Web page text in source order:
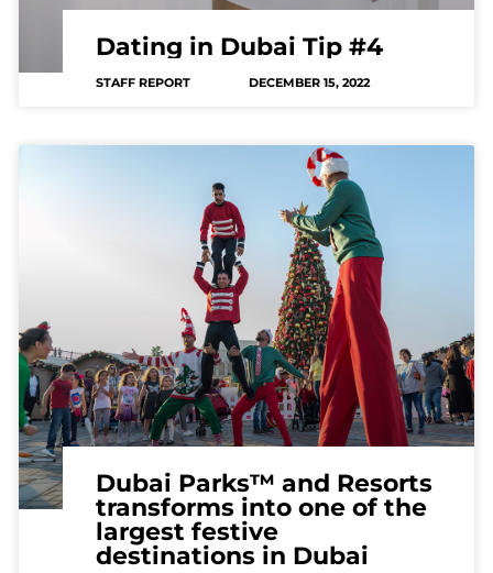
Dating in Dubai Tip #4
STAFF REPORT DECEMBER 15, 2022
Dubai Parks™ and Resorts
transforms into one of the
largest festive
destinations in Dubai